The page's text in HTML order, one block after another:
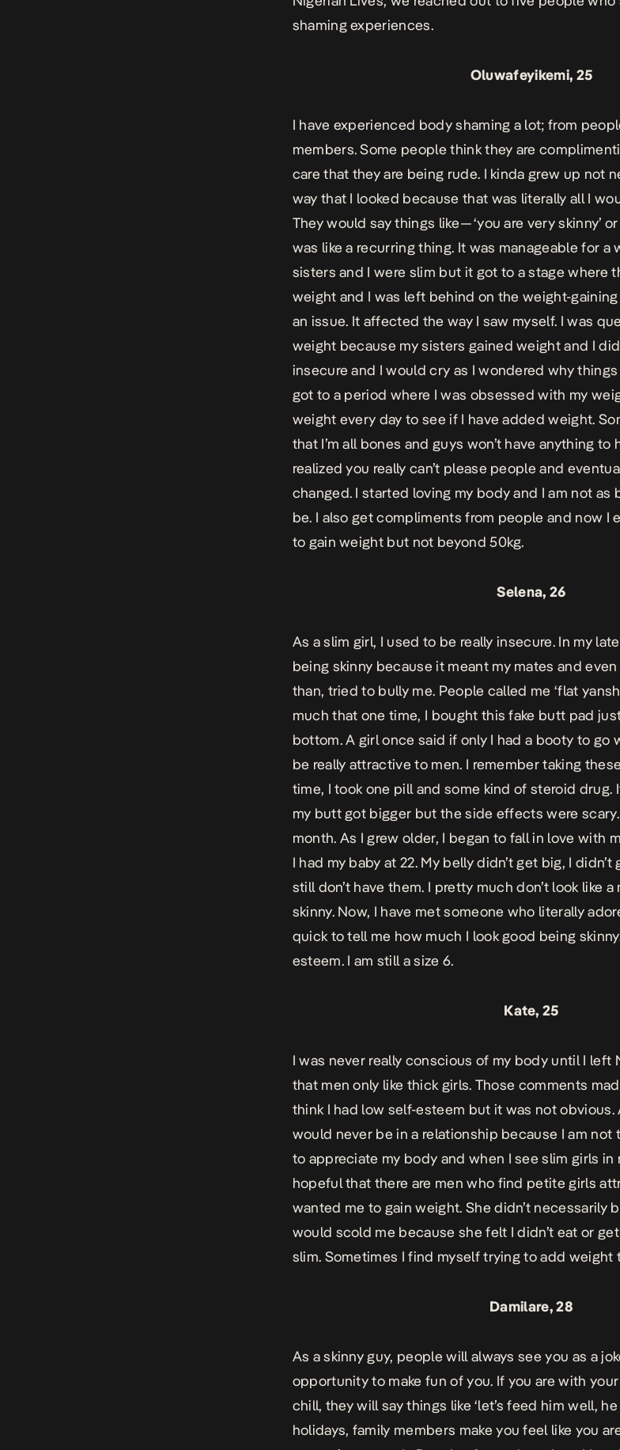
shaming experiences.
Oluwafeyikemi, 25
I have experienced body shaming a lot; from
members. Some people think they are
care that they are being rude. I kinda grew up not
way that I looked because that was literally all I
They would say things like — ‘you are very skinny’
was like a recurring thing. It was manageable for a
sisters and I were slim but it got to a stage where
weight and I was left behind on the weight-
an issue. It affected the way I saw myself. I was
weight because my sisters gained weight and I
insecure and I would cry as I wondered why
got to a period where I was obsessed with my
weight every day to see if I have added weight.
that I’m all bones and guys won’t have anything to
realized you really can’t please people and
changed. I started loving my body and I am not as
be. I also get compliments from people and now I
to gain weight but not beyond 50kg.
Selena, 26
As a slim girl, I used to be really insecure. In my
being skinny because it meant my mates and
than, tried to bully me. People called me ‘flat
much that one time, I bought this fake butt pad
bottom. A girl once said if only I had a booty to go
be really attractive to men. I remember taking
time, I took one pill and some kind of steroid drug.
my butt got bigger but the side effects were
month. As I grew older, I began to fall in love with
I had my baby at 22. My belly didn’t get big, I
still don’t have them. I pretty much don’t look like
skinny. Now, I have met someone who literally
quick to tell me how much I look good being
esteem. I am still a size 6.
Kate, 25
I was never really conscious of my body until I left
that men only like thick girls. Those comments
think I had low self-esteem but it was not obvious.
would never be in a relationship because I am not
to appreciate my body and when I see slim girls in
hopeful that there are men who find petite girls
wanted me to gain weight. She didn’t necessarily
would scold me because she felt I didn’t eat or
slim. Sometimes I find myself trying to add weight
Damilare, 28
As a skinny guy, people will always see you as a
opportunity to make fun of you. If you are with
chill, they will say things like ‘let’s feed him well, he
holidays, family members make you feel like you